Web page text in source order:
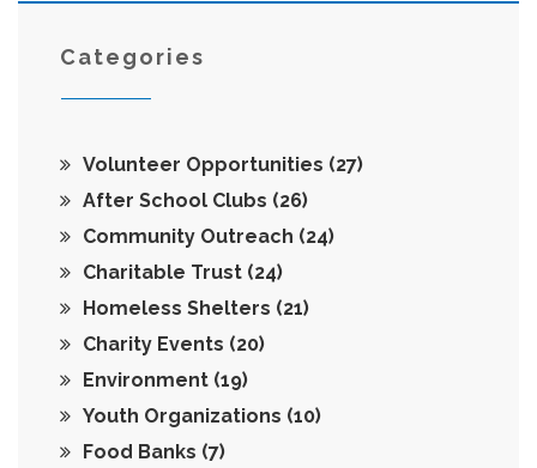
Categories
Volunteer Opportunities (27)
After School Clubs (26)
Community Outreach (24)
Charitable Trust (24)
Homeless Shelters (21)
Charity Events (20)
Environment (19)
Youth Organizations (10)
Food Banks (7)